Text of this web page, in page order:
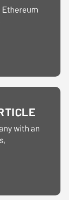
Ethereum
with an